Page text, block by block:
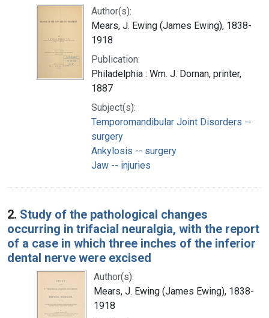
Author(s):
Mears, J. Ewing (James Ewing), 1838-
1918
Publication:
Philadelphia : Wm. J. Dornan, printer,
1887
Subject(s):
Temporomandibular Joint Disorders --
surgery
Ankylosis -- surgery
Jaw -- injuries
2. Study of the pathological changes
occurring in trifacial neuralgia, with the report
of a case in which three inches of the inferior
dental nerve were excised
Author(s):
Mears, J. Ewing (James Ewing), 1838-
1918